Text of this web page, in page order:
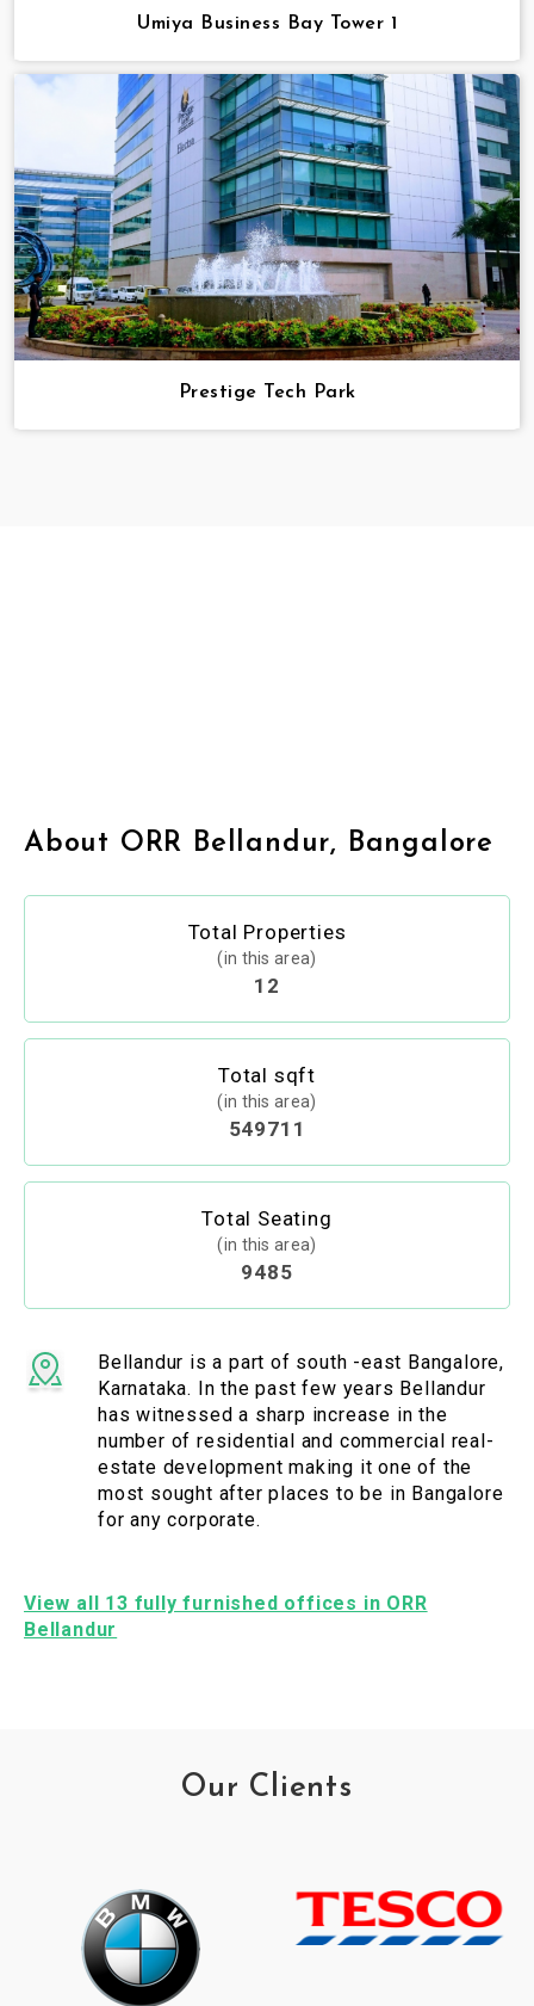
Umiya Business Bay Tower 1
Prestige Tech Park
About ORR Bellandur, Bangalore
Total Properties
(in this area)
12
Total sqft
(in this area)
549711
Total Seating
(in this area)
9485
Bellandur is a part of south -east Bangalore,
Karnataka. In the past few years Bellandur
has witnessed a sharp increase in the
number of residential and commercial real-
estate development making it one of the
most sought after places to be in Bangalore
for any corporate.
View all 13 fully furnished offices in ORR
Bellandur
Our Clients